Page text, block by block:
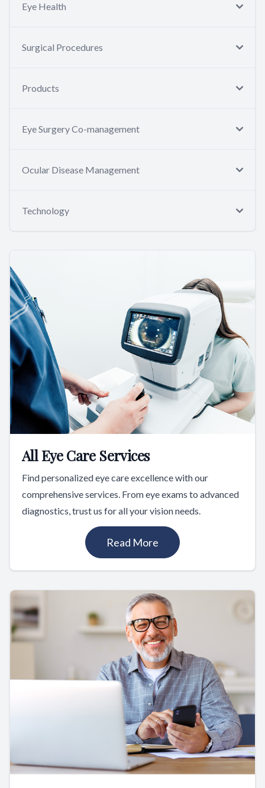
Eye Health
Surgical Procedures
Products
Eye Surgery Co-management
Ocular Disease Management
Technology
All Eye Care Services
Find personalized eye care excellence with our
comprehensive services. From eye exams to advanced
diagnostics, trust us for all your vision needs.
Read More